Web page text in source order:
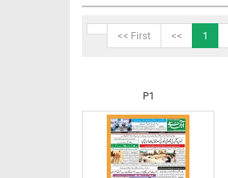
<< First << 1
P1